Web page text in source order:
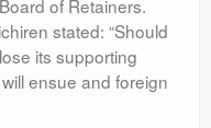
of Retainers.
stated: “Should
its supporting
ensue and foreign